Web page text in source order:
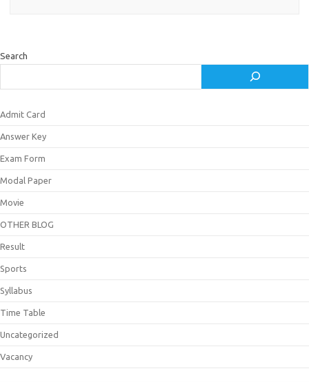
Search
Admit Card
Answer Key
Exam Form
Modal Paper
Movie
OTHER BLOG
Result
Sports
Syllabus
Time Table
Uncategorized
Vacancy